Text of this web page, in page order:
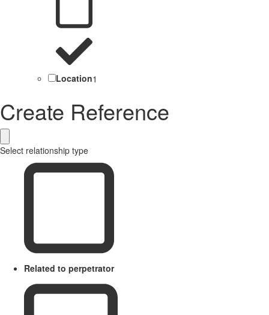
Location1
Create Reference
Select relationship type
Related to perpetrator